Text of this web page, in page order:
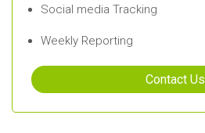
Social media Tracking
Weekly Reporting
Contact Us